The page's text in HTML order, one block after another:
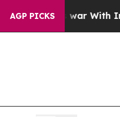
AGP PICKS
As war With Iran